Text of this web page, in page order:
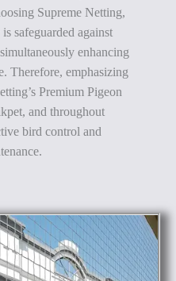
Supreme Netting,
safeguarded against
enhancing
Therefore, emphasizing
Premium Pigeon
and throughout
bird control and